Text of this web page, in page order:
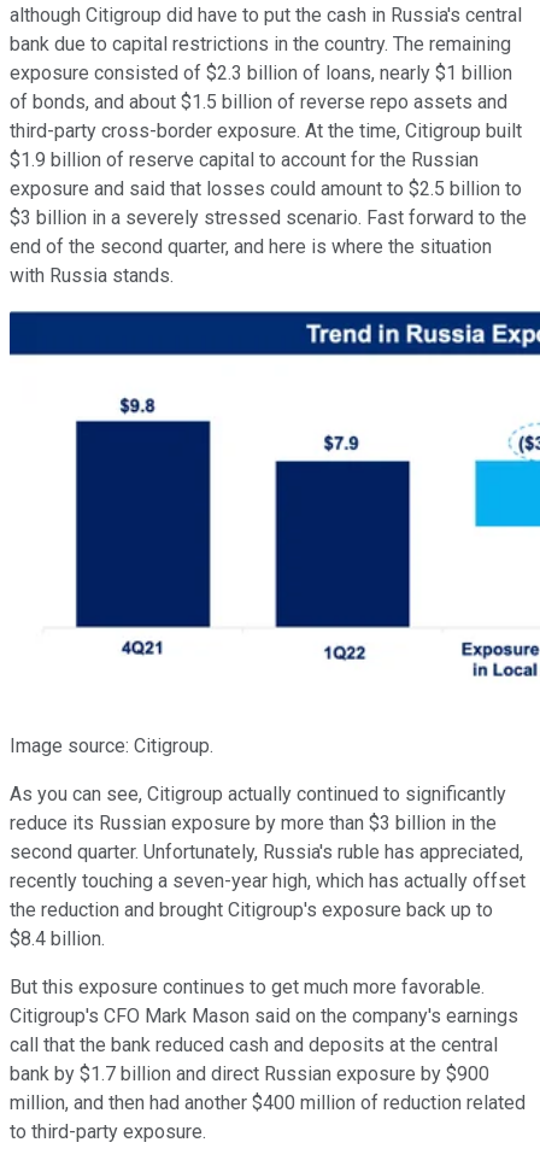
although Citigroup did have to put the cash in Russia's central
bank due to capital restrictions in the country. The remaining
exposure consisted of $2.3 billion of loans, nearly $1 billion
of bonds, and about $1.5 billion of reverse repo assets and
third-party cross-border exposure. At the time, Citigroup built
$1.9 billion of reserve capital to account for the Russian
exposure and said that losses could amount to $2.5 billion to
$3 billion in a severely stressed scenario. Fast forward to the
end of the second quarter, and here is where the situation
with Russia stands.
Image source: Citigroup.
As you can see, Citigroup actually continued to significantly
reduce its Russian exposure by more than $3 billion in the
second quarter. Unfortunately, Russia's ruble has appreciated,
recently touching a seven-year high, which has actually offset
the reduction and brought Citigroup's exposure back up to
$8.4 billion.
But this exposure continues to get much more favorable.
Citigroup's CFO Mark Mason said on the company's earnings
call that the bank reduced cash and deposits at the central
bank by $1.7 billion and direct Russian exposure by $900
million, and then had another $400 million of reduction related
to third-party exposure.